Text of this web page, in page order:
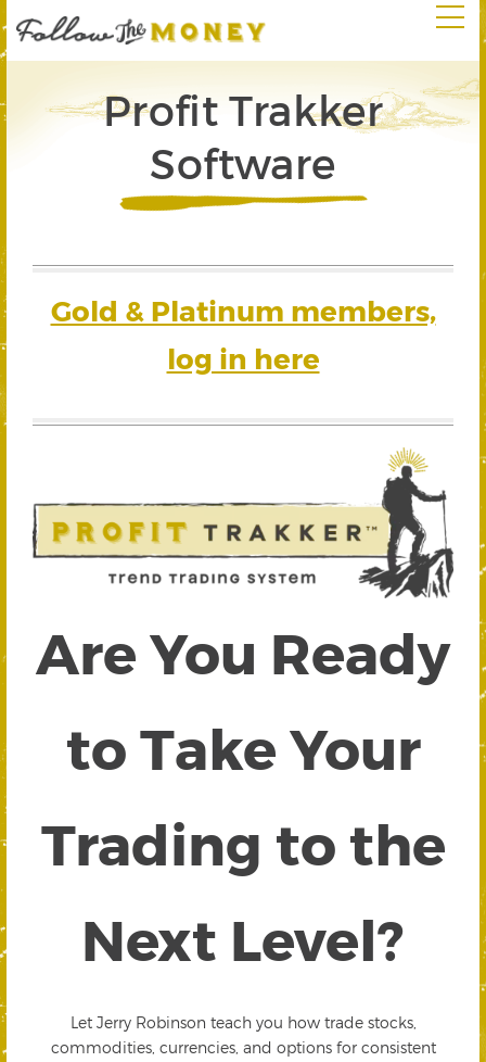
Profit Trakker
Software
Gold & Platinum members,
log in here
Are You Ready
to Take Your
Trading to the
Next Level?
Let Jerry Robinson teach you how trade stocks,
commodities, currencies, and options for consistent